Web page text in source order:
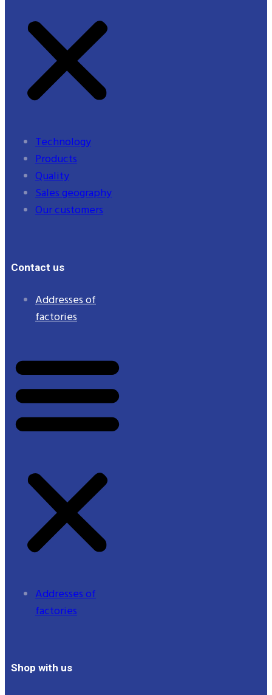
Technology
Products
Quality
Sales geography
Our customers
Contact us
Addresses of
factories
Addresses of
factories
Shop with us